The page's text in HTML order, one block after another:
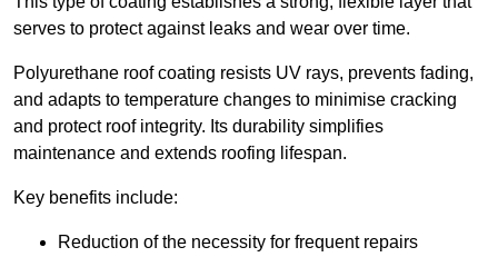
serves to protect against leaks and wear over time.
Polyurethane roof coating resists UV rays, prevents fading,
and adapts to temperature changes to minimise cracking
and protect roof integrity. Its durability simplifies
maintenance and extends roofing lifespan.
Key benefits include:
Reduction of the necessity for frequent repairs